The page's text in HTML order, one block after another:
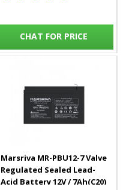
CHAT FOR PRICE
Marsriva MR-PBU12-7 Valve
Regulated Sealed Lead-
Acid Battery 12V / 7Ah(C20)